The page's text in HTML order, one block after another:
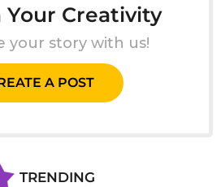
Your Creativity
your story with us!
A POST
TRENDING